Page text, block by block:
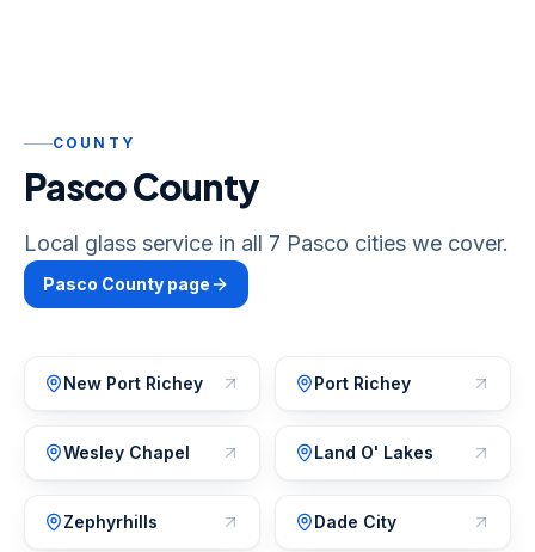
COUNTY
Pasco County
Local glass service in all 7 Pasco cities we cover.
Pasco County page
New Port Richey Port Richey
Wesley Chapel Land O' Lakes
Zephyrhills Dade City